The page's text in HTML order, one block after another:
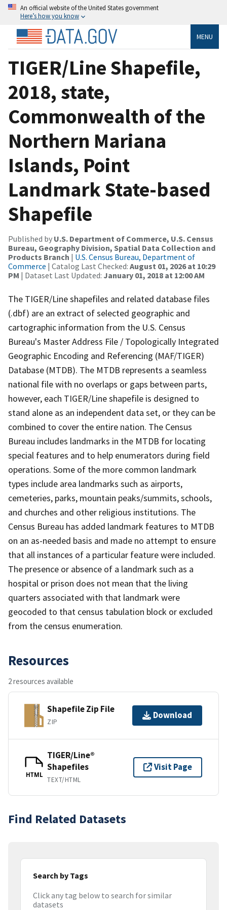
An official website of the United States government
Here’s how you know
MENU
TIGER/Line Shapefile,
2018, state,
Commonwealth of the
Northern Mariana
Islands, Point
Landmark State-based
Shapefile
Published by U.S. Department of Commerce, U.S. Census
Bureau, Geography Division, Spatial Data Collection and
Products Branch | U.S. Census Bureau, Department of
Commerce | Catalog Last Checked: August 01, 2026 at 10:29
PM | Dataset Last Updated: January 01, 2018 at 12:00 AM
The TIGER/Line shapefiles and related database files
(.dbf) are an extract of selected geographic and
cartographic information from the U.S. Census
Bureau's Master Address File / Topologically Integrated
Geographic Encoding and Referencing (MAF/TIGER)
Database (MTDB). The MTDB represents a seamless
national file with no overlaps or gaps between parts,
however, each TIGER/Line shapefile is designed to
stand alone as an independent data set, or they can be
combined to cover the entire nation. The Census
Bureau includes landmarks in the MTDB for locating
special features and to help enumerators during field
operations. Some of the more common landmark
types include area landmarks such as airports,
cemeteries, parks, mountain peaks/summits, schools,
and churches and other religious institutions. The
Census Bureau has added landmark features to MTDB
on an as-needed basis and made no attempt to ensure
that all instances of a particular feature were included.
The presence or absence of a landmark such as a
hospital or prison does not mean that the living
quarters associated with that landmark were
geocoded to that census tabulation block or excluded
from the census enumeration.
Resources
2 resources available
Shapefile Zip File
ZIP
Download
HTML
TIGER/Line®
Shapefiles
TEXT/HTML
Visit Page
Find Related Datasets
Search by Tags
Click any tag below to search for similar
datasets